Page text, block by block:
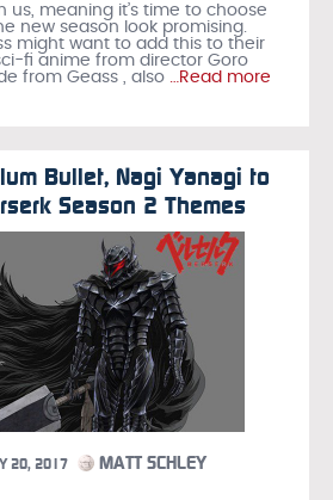
us, meaning it’s time to choose
new season look promising.
might want to add this to their
fi anime from director Goro
from Geass , also …Read more
Bullet, Nagi Yanagi to
Season 2 Themes
20, 2017 MATT SCHLEY